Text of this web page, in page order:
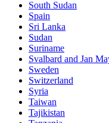
South Sudan
Spain
Sri Lanka
Sudan
Suriname
Svalbard and Jan
Sweden
Switzerland
Syria
Taiwan
Tajikistan